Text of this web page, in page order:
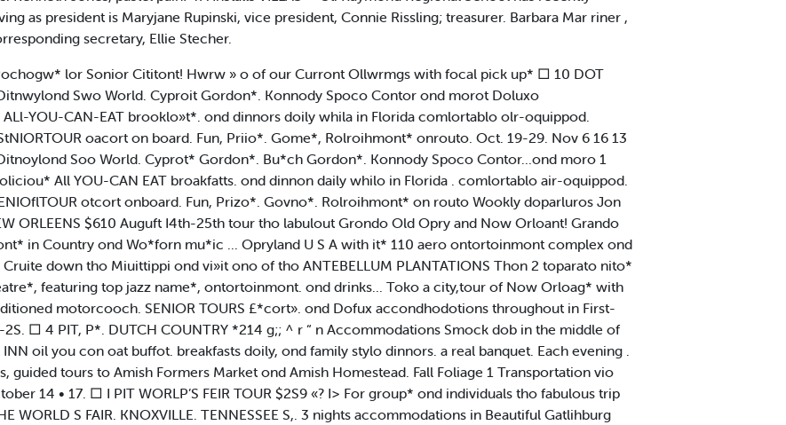
as president is Maryjane Rupinski, vice president, Connie Rissling; treasurer. Barbara Mar riner ,
secretary, Ellie Stecher.
lor Sonior Cititont! Hwrw » o of our Curront Ollwrmgs with focal pick up* □ 10 DOT
Ditnwylond Swo World. Cyproit Gordon*. Konnody Spoco Contor ond morot Doluxo
YOU-CAN-EAT brooklo»t*. ond dinnors doily whila in Florida comlortablo olr-oquippod.
oacort on board. Fun, Priio*. Gome*, Rolroihmont* onrouto. Oct. 19-29. Nov 6 16 13
Ditnoylond Soo World. Cyprot* Gordon*. Bu*ch Gordon*. Konnody Spoco Contor...ond moro 1
All YOU-CAN EAT broakfatts. ond dinnon daily whilo in Florida . comlortablo air-oquippod.
otcort onboard. Fun, Prizo*. Govno*. Rolroihmont* on routo Wookly doparluros Jon
ORLEENS $610 Auguft I4th-25th tour tho labulout Grondo Old Opry and Now Orloant! Grando
in Country ond Wo*forn mu*ic ... Opryland U S A with it* 110 aero ontortoinmont complex ond
down tho Miuittippi ond vi»it ono of tho ANTEBELLUM PLANTATIONS Thon 2 toparato nito*
featuring top jazz name*, ontortoinmont. ond drinks... Toko a city,tour of Now Orloag* with
motorcooch. SENIOR TOURS £*cort». ond Dofux accondhodotions throughout in First-
□ 4 PIT, P*. DUTCH COUNTRY *214 g;; ^ r “ n Accommodations Smock dob in the middle of
oil you con oat buffot. breakfasts doily, ond family stylo dinnors. a real banquet. Each evening .
guided tours to Amish Formers Market ond Amish Homestead. Fall Foliage 1 Transportation vio
14 • 17. □ I PIT WORLP’S FEIR TOUR $2S9 «? I> For group* ond individuals tho fabulous trip
WORLD S FAIR. KNOXVILLE. TENNESSEE S,. 3 nights accommodations in Beautiful Gatlihburg